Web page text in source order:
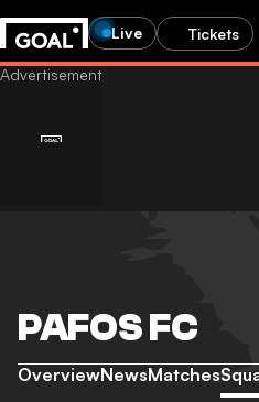
Live Tickets
PAFOS FC
OverviewNewsMatches